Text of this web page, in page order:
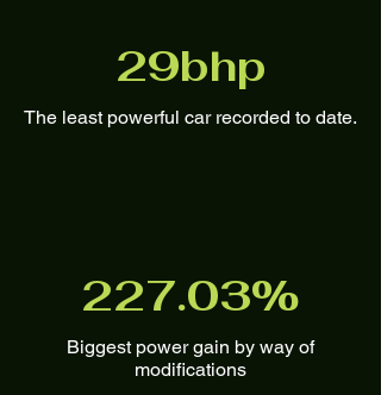
29bhp
The least powerful car recorded to date.
227.03%
Biggest power gain by way of
modifications